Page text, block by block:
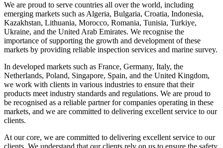
We are proud to serve countries all over the world, including
emerging markets such as Algeria, Bulgaria, Croatia, Indonesia,
Kazakhstan, Lithuania, Morocco, Romania, Tunisia, Turkiye,
Ukraine, and the United Arab Emirates. We recognise the
importance of supporting the growth and development of these
markets by providing reliable inspection services and marine survey.
In developed markets such as France, Germany, Italy, the
Netherlands, Poland, Singapore, Spain, and the United Kingdom,
we work with clients in various industries to ensure that their
products meet industry standards and regulations. We are proud to
be recognised as a reliable partner for companies operating in these
markets, and we are committed to delivering excellent service to our
clients.
At our core, we are committed to delivering excellent service to our